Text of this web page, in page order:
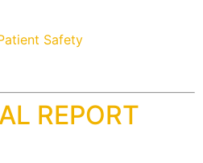
Safety
REPORT